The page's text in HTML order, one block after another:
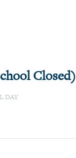
Closed)
DAY